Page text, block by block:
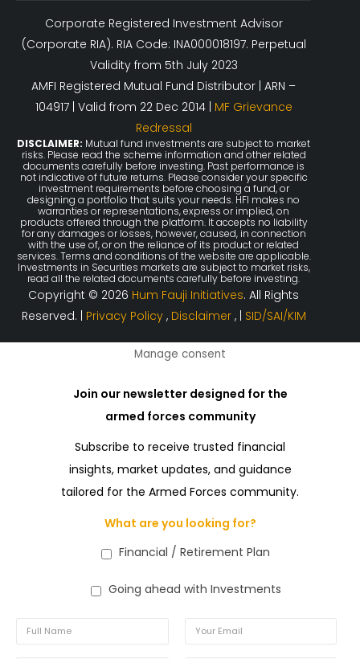
Corporate Registered Investment Advisor
(Corporate RIA). RIA Code: INA000018197. Perpetual
Validity from 5th July 2023
AMFI Registered Mutual Fund Distributor | ARN –
104917 | Valid from 22 Dec 2014 | MF Grievance
Redressal
DISCLAIMER: Mutual fund investments are subject to market
risks. Please read the scheme information and other related
documents carefully before investing. Past performance is
not indicative of future returns. Please consider your specific
investment requirements before choosing a fund, or
designing a portfolio that suits your needs. HFI makes no
warranties or representations, express or implied, on
products offered through the platform. It accepts no liability
for any damages or losses, however, caused, in connection
with the use of, or on the reliance of its product or related
services. Terms and conditions of the website are applicable.
Investments in Securities markets are subject to market risks,
read all the related documents carefully before investing.
Copyright © 2026 Hum Fauji Initiatives. All Rights
Reserved. | Privacy Policy , Disclaimer , | SID/SAI/KIM
Manage consent
Join our newsletter designed for the
armed forces community
Subscribe to receive trusted financial
insights, market updates, and guidance
tailored for the Armed Forces community.
What are you looking for?
Financial / Retirement Plan
Going ahead with Investments